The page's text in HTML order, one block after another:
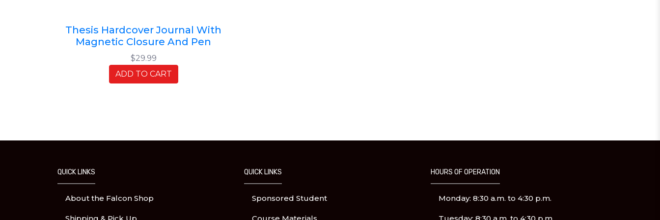
Thesis Hardcover Journal With
Magnetic Closure And Pen
$29.99
ADD TO CART
QUICK LINKS
About the Falcon Shop
QUICK LINKS
Sponsored Student
HOURS OF OPERATION
Monday: 8:30 a.m. to 4:30 p.m.